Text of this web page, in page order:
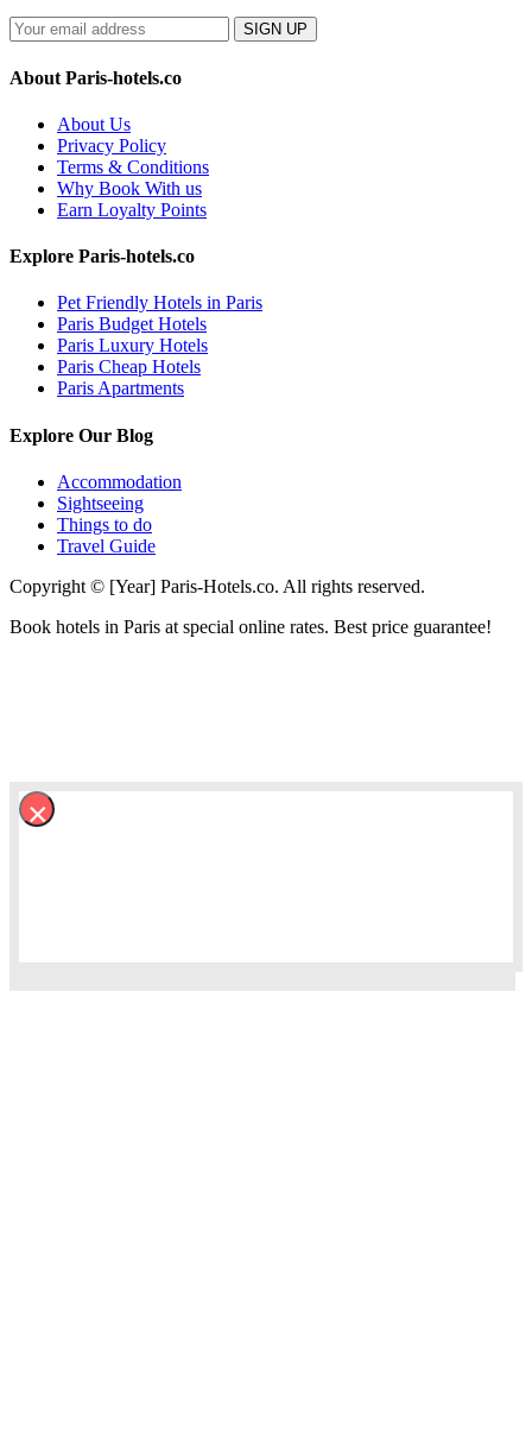
SIGN UP
About Paris-hotels.co
About Us
Privacy Policy
Terms & Conditions
Why Book With us
Earn Loyalty Points
Explore Paris-hotels.co
Pet Friendly Hotels in Paris
Paris Budget Hotels
Paris Luxury Hotels
Paris Cheap Hotels
Paris Apartments
Explore Our Blog
Accommodation
Sightseeing
Things to do
Travel Guide
Copyright © [Year] Paris-Hotels.co. All rights reserved.
Book hotels in Paris at special online rates. Best price guarantee!
×